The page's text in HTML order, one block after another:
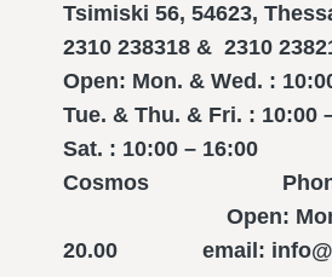
Tsimiski 56, 54623,
2310 238318 & 2310
Open: Mon. & Wed. :
Tue. & Thu. & Fri. : 10:00
Sat. : 10:00 –
Cosmos Phone:
Open: Mon –
20.00 email: